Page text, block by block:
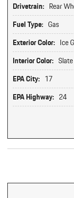
Drivetrain: Rear
Fuel Type: Gas
Exterior Color: Ice
Interior Color:
EPA City: 17
EPA Highway: 24